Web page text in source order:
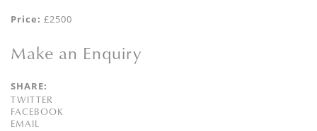
Price: £2500
Make an Enquiry
SHARE:
TWITTER
FACEBOOK
EMAIL